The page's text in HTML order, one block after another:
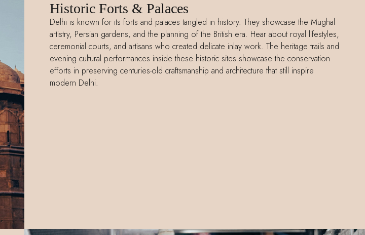
Historic Forts & Palaces
Delhi is known for its forts and palaces tangled in history. They showcase the Mughal
artistry, Persian gardens, and the planning of the British era. Hear about royal lifestyles,
ceremonial courts, and artisans who created delicate inlay work. The heritage trails and
evening cultural performances inside these historic sites showcase the conservation
efforts in preserving centuries-old craftsmanship and architecture that still inspire
modern Delhi.